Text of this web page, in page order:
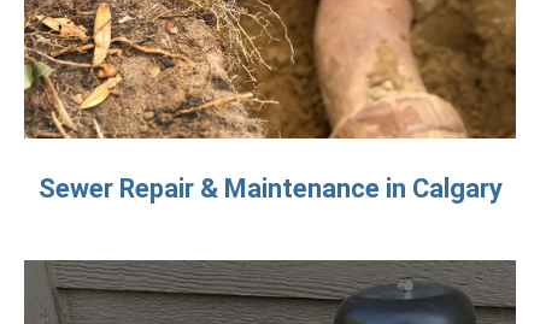
Sewer Repair & Maintenance in Calgary